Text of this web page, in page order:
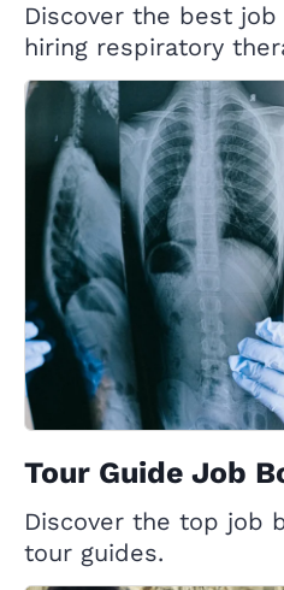
Discover the best
hiring respiratory
Tour Guide Job
Discover the top job
tour guides.